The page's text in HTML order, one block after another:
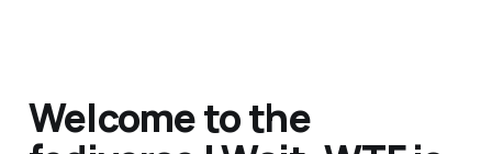
Welcome to the